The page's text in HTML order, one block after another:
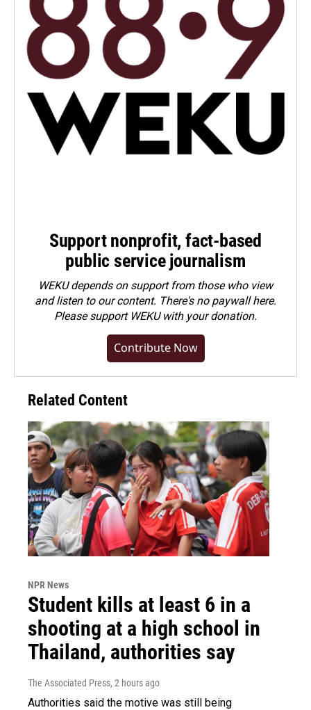
Support nonprofit, fact-based
public service journalism
WEKU depends on support from those who view
and listen to our content. There's no paywall here.
Pleasesupport WEKU with your donation.
Contribute Now
Related Content
NPR News
Student kills at least 6 in a
shooting at a high school in
Thailand, authorities say
The Associated Press, 2 hours ago
Authorities said the motive was still being